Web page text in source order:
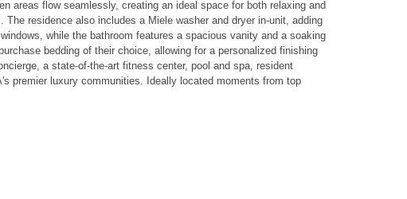
areas flow seamlessly, creating an ideal space for both relaxing and
residence also includes a Miele washer and dryer in-unit, adding
while the bathroom features a spacious vanity and a soaking
bedding of their choice, allowing for a personalized finishing
a state-of-the-art fitness center, pool and spa, resident
premier luxury communities. Ideally located moments from top